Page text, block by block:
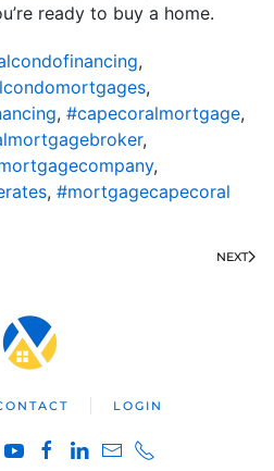
ready to buy a home.
,
,
, #capecoralmortgage,
,
,
, #mortgagecapecoral
NEXT
LOGIN